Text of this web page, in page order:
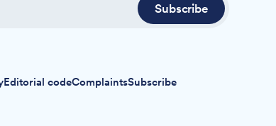
Subscribe
Editorial codeComplaintsSubscribe